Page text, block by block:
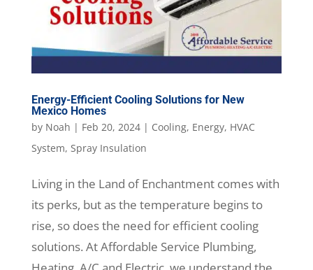
Energy-Efficient Cooling Solutions for New
Mexico Homes
by Noah | Feb 20, 2024| Cooling, Energy, HVAC
System, Spray Insulation
Living in the Land of Enchantment comes with
its perks, but as the temperature begins to
rise, so does the need for efficient cooling
solutions. At Affordable Service Plumbing,